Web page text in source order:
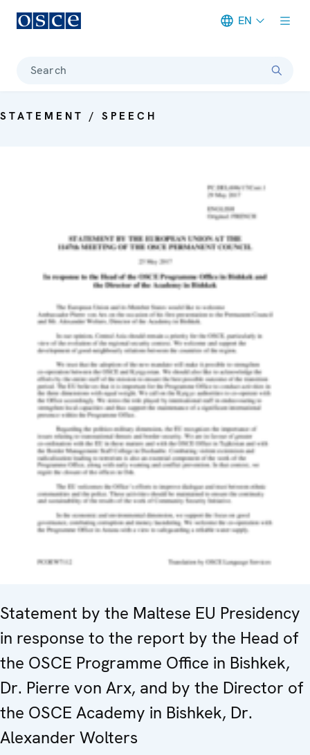
EN
Search
STATEMENT / SPEECH
Statement by the Maltese EU Presidency
in response to the report by the Head of
the OSCE Programme Office in Bishkek,
Dr. Pierre von Arx, and by the Director of
the OSCE Academy in Bishkek, Dr.
Alexander Wolters